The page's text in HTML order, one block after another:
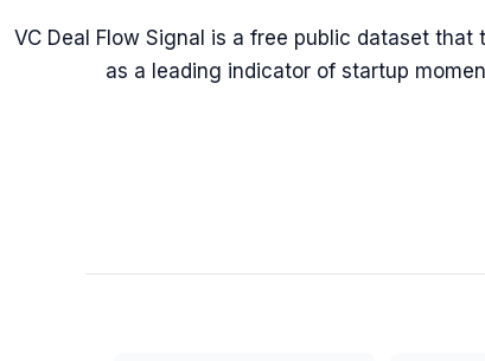
VC Deal Flow Signal is a free public dataset
as a leading indicator of startup